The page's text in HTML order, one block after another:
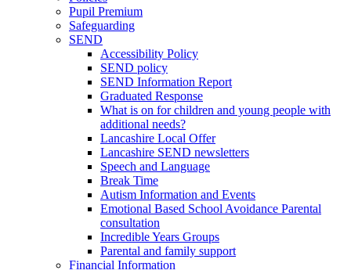
Pupil Premium
Safeguarding
SEND
Accessibility Policy
SEND policy
SEND Information Report
Graduated Response
What is on for children and young people with
additional needs?
Lancashire Local Offer
Lancashire SEND newsletters
Speech and Language
Break Time
Autism Information and Events
Emotional Based School Avoidance Parental
consultation
Incredible Years Groups
Parental and family support
Financial Information